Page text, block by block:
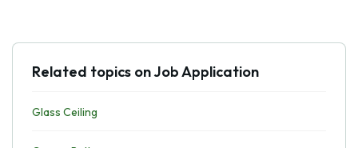
Related topics on Job Application
Glass Ceiling